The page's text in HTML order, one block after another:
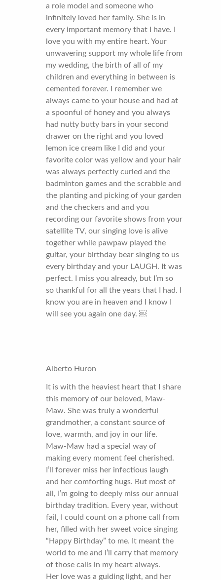
a role model and someone who
infinitely loved her family. She is in
every important memory that I have. I
love you with my entire heart. Your
unwavering support my whole life from
my wedding, the birth of all of my
children and everything in between is
cemented forever. I remember we
always came to your house and had at
a spoonful of honey and you always
had nutty butty bars in your second
drawer on the right and you loved
lemon ice cream like I did and your
favorite color was yellow and your hair
was always perfectly curled and the
badminton games and the scrabble and
the planting and picking of your garden
and the checkers and and you
recording our favorite shows from your
satellite TV, our singing love is alive
together while pawpaw played the
guitar, your birthday bear singing to us
every birthday and your LAUGH. It was
perfect. I miss you already, but I’m so
so thankful for all the years that I had. I
know you are in heaven and I know I
will see you again one day. ￼
Alberto Huron
It is with the heaviest heart that I share
this memory of our beloved, Maw-
Maw. She was truly a wonderful
grandmother, a constant source of
love, warmth, and joy in our life.
Maw-Maw had a special way of
making every moment feel cherished.
I’ll forever miss her infectious laugh
and her comforting hugs. But most of
all, I’m going to deeply miss our annual
birthday tradition. Every year, without
fail, I could count on a phone call from
her, filled with her sweet voice singing
“Happy Birthday” to me. It meant the
world to me and I’ll carry that memory
of those calls in my heart always.
Her love was a guiding light, and her